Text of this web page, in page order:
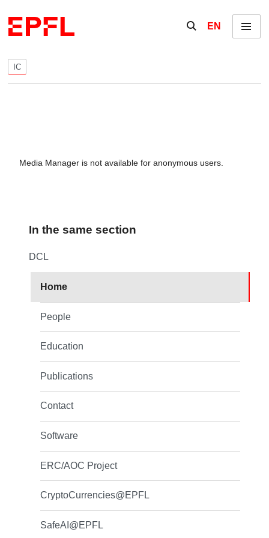
Show / hide the
EN Menu
IC
Media Manager is not available for anonymous users.
In the same section
DCL
Home
People
Education
Publications
Contact
Software
ERC/AOC Project
CryptoCurrencies@EPFL
SafeAI@EPFL